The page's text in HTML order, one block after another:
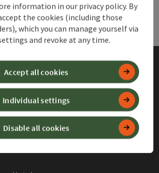
and
information in our privacy policy. By
the cookies (including those
which you can manage yourself via
and revoke at any time.
Disable all cookies
Individual settings
Accept all cookies